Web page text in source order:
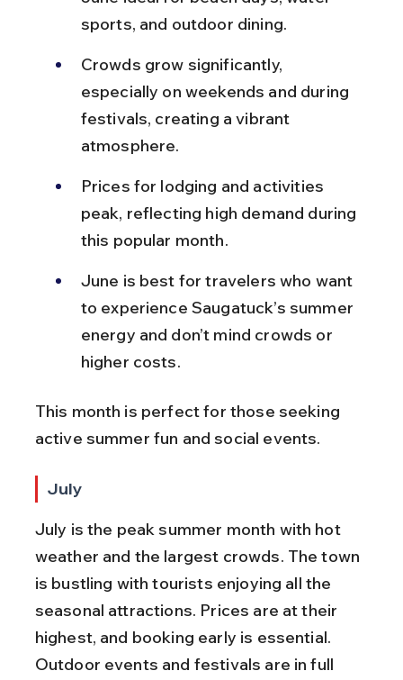
sports, and outdoor dining.
Crowds grow significantly,
especially on weekends and during
festivals, creating a vibrant
atmosphere.
Prices for lodging and activities
peak, reflecting high demand during
this popular month.
June is best for travelers who want
to experience Saugatuck’s summer
energy and don’t mind crowds or
higher costs.
This month is perfect for those seeking
active summer fun and social events.
July
July is the peak summer month with hot
weather and the largest crowds. The town
is bustling with tourists enjoying all the
seasonal attractions. Prices are at their
highest, and booking early is essential.
Outdoor events and festivals are in full